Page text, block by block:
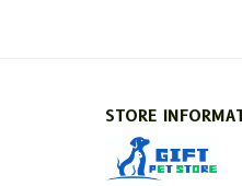
STORE